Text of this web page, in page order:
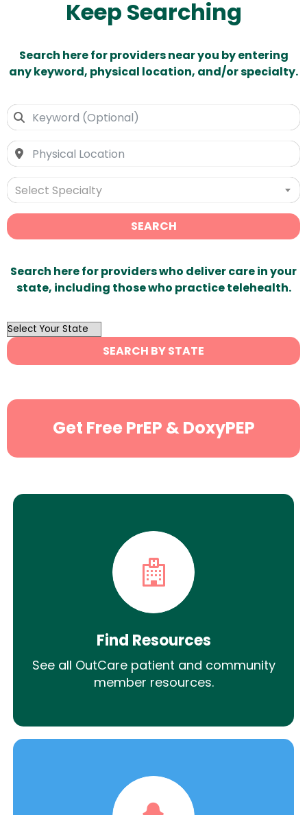
Keep Searching
Search here for providers near you by entering
any keyword, physical location, and/or specialty.
Select Specialty
SEARCH
Search here for providers who deliver care in your
state, including those who practice telehealth.
OutList
State
Search
SEARCH BY STATE
Get Free PrEP & DoxyPEP
Find Resources
See all OutCare patient and community
member resources.